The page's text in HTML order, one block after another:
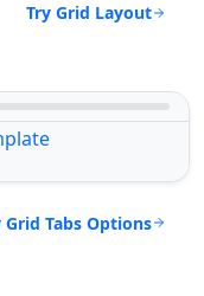
Try Grid Layout
Grid Tabs Options